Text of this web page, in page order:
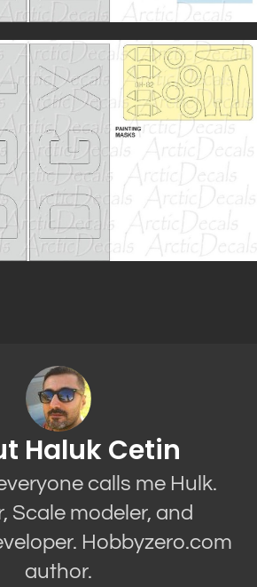
Haluk Cetin
calls me Hulk.
Scale modeler, and
Hobbyzero.com
author.